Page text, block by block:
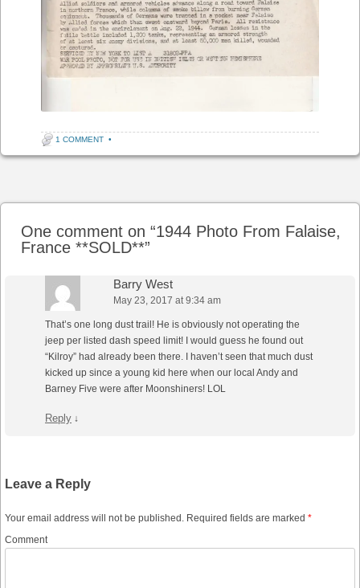
1 COMMENT •
One comment on “1944 Photo From Falaise,
France **SOLD**”
Barry West
May 23, 2017 at 9:34 am
That’s one long dust trail! He is obviously not operating the
jeep per listed dash speed limit! I would guess he found out
“Kilroy” had already been there. I haven’t seen that much dust
kicked up since a young kid here when our local Andy and
Barney Five were after Moonshiners! LOL
Reply ↓
Leave a Reply
Your email address will not be published. Required fields are marked *
Comment